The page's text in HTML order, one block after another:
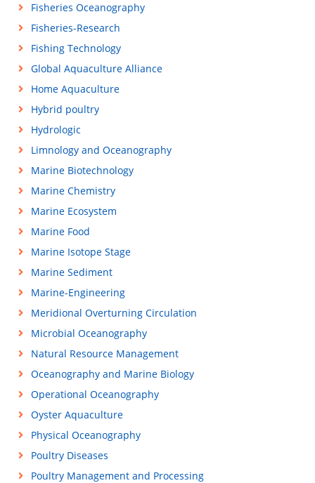
Fisheries Oceanography
Fisheries-Research
Fishing Technology
Global Aquaculture Alliance
Home Aquaculture
Hybrid poultry
Hydrologic
Limnology and Oceanography
Marine Biotechnology
Marine Chemistry
Marine Ecosystem
Marine Food
Marine Isotope Stage
Marine Sediment
Marine-Engineering
Meridional Overturning Circulation
Microbial Oceanography
Natural Resource Management
Oceanography and Marine Biology
Operational Oceanography
Oyster Aquaculture
Physical Oceanography
Poultry Diseases
Poultry Management and Processing